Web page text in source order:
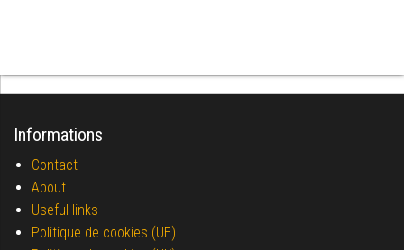
Informations
Contact
About
Useful links
Politique de cookies (UE)